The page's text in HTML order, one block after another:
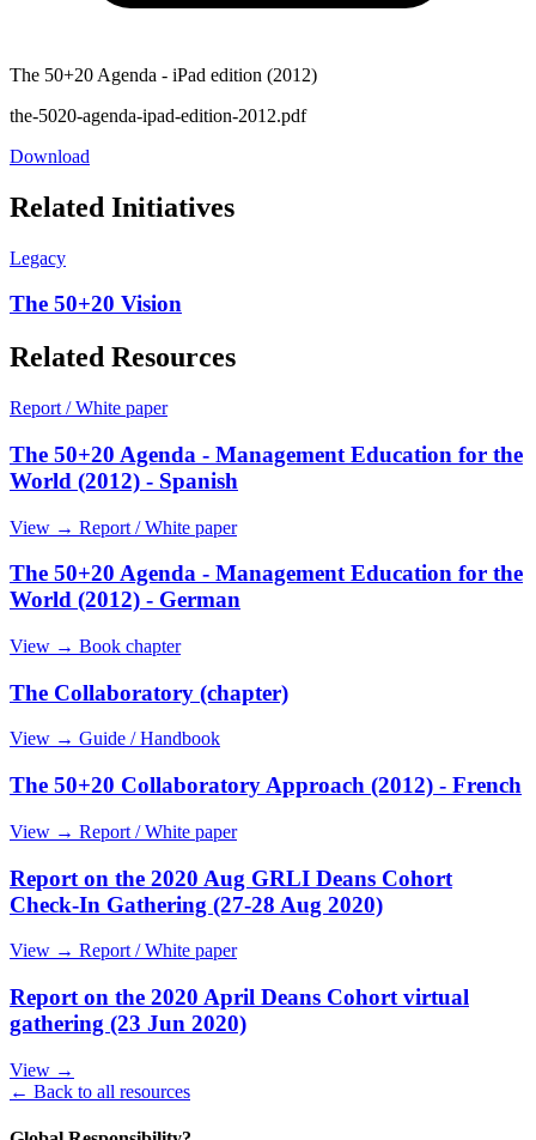
The 50+20 Agenda - iPad edition (2012)
the-5020-agenda-ipad-edition-2012.pdf
Download
Related Initiatives
Legacy
The 50+20 Vision
Related Resources
Report / White paper
The 50+20 Agenda - Management Education for the
World (2012) - Spanish
View → Report / White paper
The 50+20 Agenda - Management Education for the
World (2012) - German
View → Book chapter
The Collaboratory (chapter)
View → Guide / Handbook
The 50+20 Collaboratory Approach (2012) - French
View → Report / White paper
Report on the 2020 Aug GRLI Deans Cohort
Check-In Gathering (27-28 Aug 2020)
View → Report / White paper
Report on the 2020 April Deans Cohort virtual
gathering (23 Jun 2020)
View →
← Back to all resources